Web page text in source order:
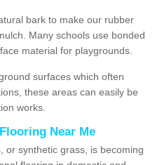
bark to make our rubber
Many schools use bonded
material for playgrounds.
surfaces which often
these areas can easily be
works.
Near Me
or synthetic grass, is becoming